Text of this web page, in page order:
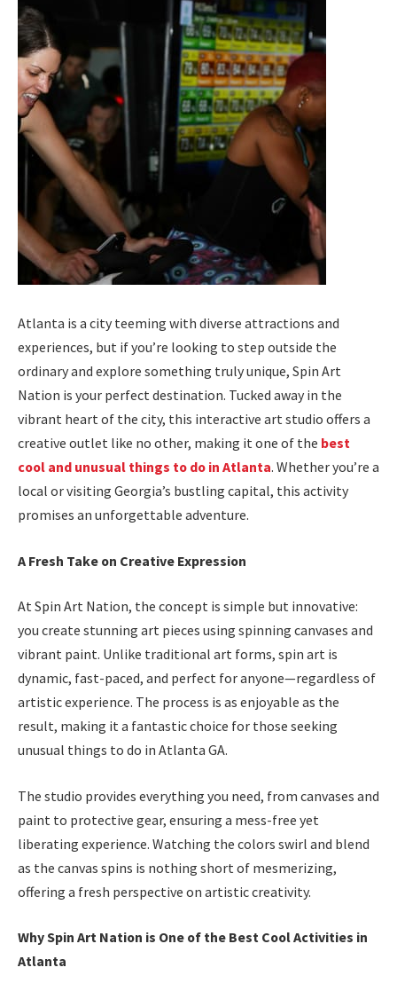
Atlanta is a city teeming with diverse attractions and
experiences, but if you’re looking to step outside the
ordinary and explore something truly unique, Spin Art
Nation is your perfect destination. Tucked away in the
vibrant heart of the city, this interactive art studio offers a
creative outlet like no other, making it one of the best
cool and unusual things to do in Atlanta. Whether you’re a
local or visiting Georgia’s bustling capital, this activity
promises an unforgettable adventure.
A Fresh Take on Creative Expression
At Spin Art Nation, the concept is simple but innovative:
you create stunning art pieces using spinning canvases and
vibrant paint. Unlike traditional art forms, spin art is
dynamic, fast-paced, and perfect for anyone—regardless of
artistic experience. The process is as enjoyable as the
result, making it a fantastic choice for those seeking
unusual things to do in Atlanta GA.
The studio provides everything you need, from canvases and
paint to protective gear, ensuring a mess-free yet
liberating experience. Watching the colors swirl and blend
as the canvas spins is nothing short of mesmerizing,
offering a fresh perspective on artistic creativity.
Why Spin Art Nation is One of the Best Cool Activities in
Atlanta